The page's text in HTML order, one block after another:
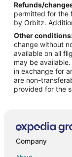
Flights from Los
Flights from Miami
Flights from
Flights from
Flights from New
Flights from
Flights from
Flights from
Flights from Raleigh
Flights from
Refunds/
permitted for the
by Orbitz.
Other
change without
available on all
may be
in exchange for
are non-
provided for the
Company